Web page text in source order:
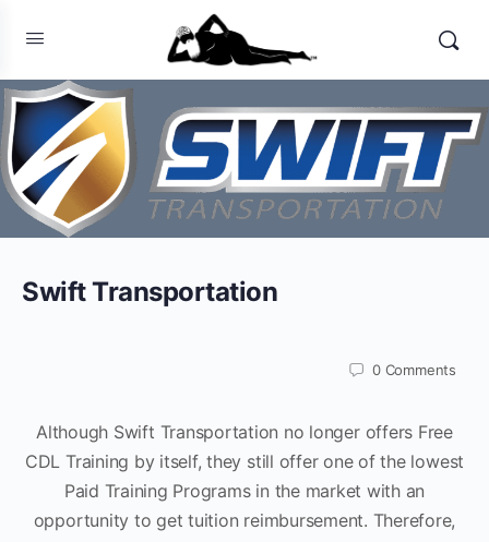
Swift Transportation
0 Comments
Although Swift Transportation no longer offers Free
CDL Training by itself, they still offer one of the lowest
Paid Training Programs in the market with an
opportunity to get tuition reimbursement. Therefore,